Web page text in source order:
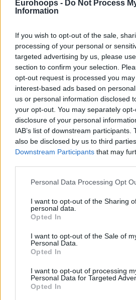
Eurohoops - Do Not Process
Information
If you wish to opt-out of the sale,
processing of your personal or
targeted advertising by us, please
section to confirm your selection.
opt-out request is processed you
interest-based ads based on
us or personal information disclosed
your opt-out. You may separately
disclosure of your personal
IAB’s list of downstream participants.
also be disclosed by us to third
Downstream Participants that may
Please note that this website/app
not limited to your visit or usage
grant or deny consent to Google and
use your data for below specified
consent section.
Personal Data Processing Opt
I want to opt-out of the Sharing
personal data.
Opted In
I want to opt-out of the Sale of
Personal Data.
Opted In
I want to opt-out of processing
Personal Data for Targeted
Opted In
On Sunday, EA7 Emporio Armani